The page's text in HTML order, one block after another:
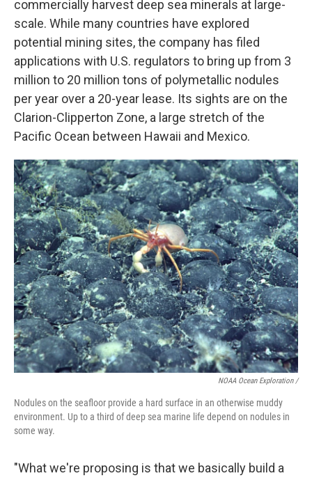
commercially harvest deep sea minerals at large-
scale. While many countries have explored
potential mining sites, the company has filed
applications with U.S. regulators to bring up from 3
million to 20 million tons of polymetallic nodules
per year over a 20-year lease. Its sights are on the
Clarion-Clipperton Zone, a large stretch of the
Pacific Ocean between Hawaii and Mexico.
NOAA Ocean Exploration /
Nodules on the seafloor provide a hard surface in an otherwise muddy
environment. Up to a third of deep sea marine life depend on nodules in
some way.
"What we're proposing is that we basically build a